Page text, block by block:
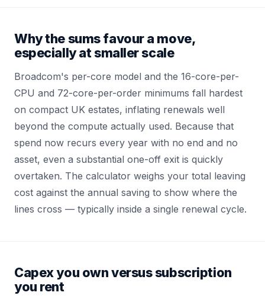
Why the sums favour a move,
especially at smaller scale
Broadcom's per-core model and the 16-core-per-
CPU and 72-core-per-order minimums fall hardest
on compact UK estates, inflating renewals well
beyond the compute actually used. Because that
spend now recurs every year with no end and no
asset, even a substantial one-off exit is quickly
overtaken. The calculator weighs your total leaving
cost against the annual saving to show where the
lines cross — typically inside a single renewal cycle.
Capex you own versus subscription
you rent